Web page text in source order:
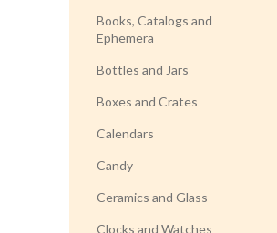
Books, Catalogs and
Ephemera
Bottles and Jars
Boxes and Crates
Calendars
Candy
Ceramics and Glass
Clocks and Watches